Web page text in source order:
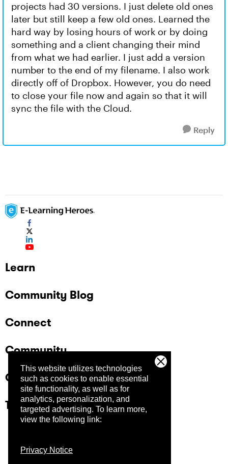
This website utilizes technologies
such as cookies to enable essential
site functionality, as well as for
analytics, personalization, and
targeted advertising. To learn more,
view the following link:
Privacy Notice
projects had 30 versions. I just delete old ones
later but still keep a few old ones. Learned the
hard way by losing hours of work or by doing
something and a client changing their mind
from what we had earlier. I just add a version
number to the end of my filename. I also work
directly off of Dropbox. However, you do need
to close your file now and again so that it will
sync the file with the Cloud.
Reply
Learn
Community Blog
Connect
Community
Company
Trust Center